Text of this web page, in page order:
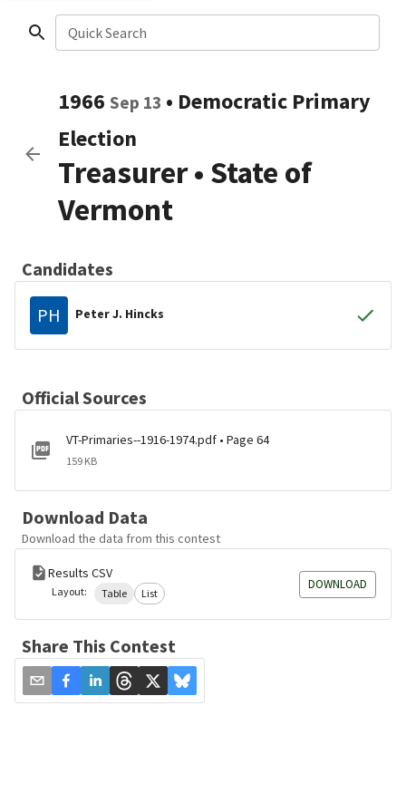
Quick Search
1966 Sep 13 • Democratic Primary
Election
Treasurer• State of
Vermont
Candidates
PH Peter J. Hincks
Official Sources
VT-Primaries--1916-1974.pdf • Page 64
159 KB
Download Data
Download the data from this contest
Results CSV
Layout: Table List
DOWNLOAD
Share This Contest